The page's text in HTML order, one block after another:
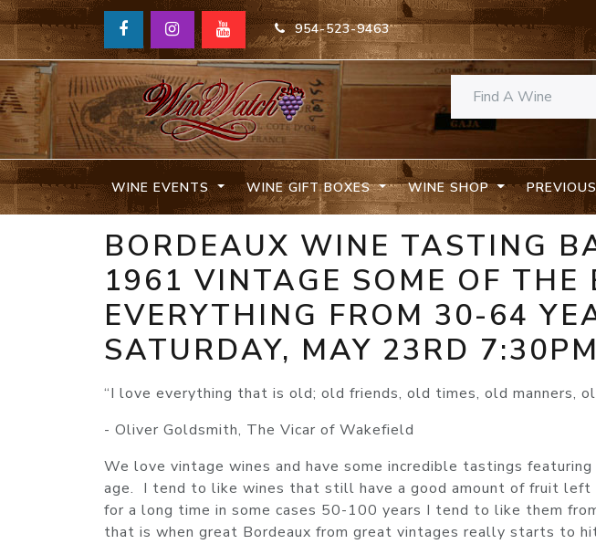
954-523-9463
WINE EVENTS WINE GIFT BOXES WINE SHOP
BORDEAUX WINE TASTING
1961 VINTAGE SOME OF THE
EVERYTHING FROM 30-64
SATURDAY, MAY 23RD 7:30PM
“I love everything that is old; old friends, old times, old manners,
- Oliver Goldsmith, The Vicar of Wakefield
We love vintage wines and have some incredible tastings
age. I tend to like wines that still have a good amount of fruit left
for a long time in some cases 50-100 years I tend to like them
that is when great Bordeaux from great vintages really starts to